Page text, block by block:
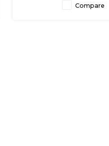
refreshing hydration.
Compare